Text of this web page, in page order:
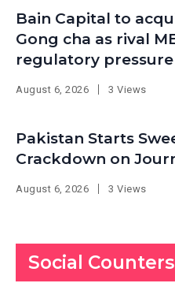
Bain Capital to
Gong cha as rival
regulatory
August 6, 2026 3 Views
Pakistan Starts
Crackdown on
August 6, 2026 3 Views
Social Counters